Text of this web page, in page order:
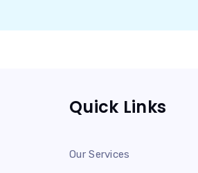
Quick Links
Our Services